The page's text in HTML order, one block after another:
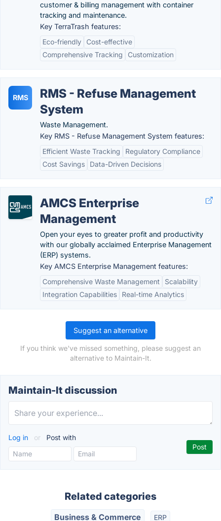
customer & billing management with container
tracking and maintenance.
Key TerraTrash features:
Eco-friendly
Cost-effective
Comprehensive Tracking
Customization
RMS
RMS - Refuse Management
System
Waste Management.
Key RMS - Refuse Management System features:
Efficient Waste Tracking
Regulatory Compliance
Cost Savings
Data-Driven Decisions
AMCS Enterprise
Management
Open your eyes to greater profit and productivity
with our globally acclaimed Enterprise Management
(ERP) systems.
Key AMCS Enterprise Management features:
Comprehensive Waste Management
Scalability
Integration Capabilities
Real-time Analytics
Suggest an alternative
If you think we've missed something, please suggest an
alternative to Maintain-It.
Maintain-It discussion
Log in or Post with
Related categories
Business & Commerce ERP